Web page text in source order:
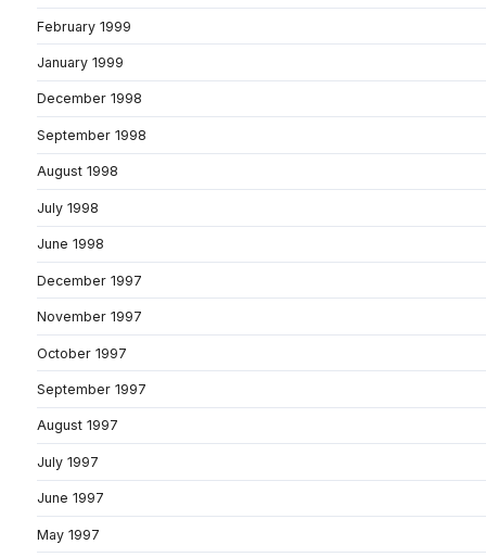
February 1999
January 1999
December 1998
September 1998
August 1998
July 1998
June 1998
December 1997
November 1997
October 1997
September 1997
August 1997
July 1997
June 1997
May 1997